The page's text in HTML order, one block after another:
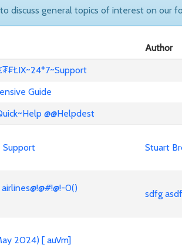
discuss general topics of interest on our
Author
Guide
@@Helpdest
Support Stuart
0()
sdfg asdf
2024) [ auVm]